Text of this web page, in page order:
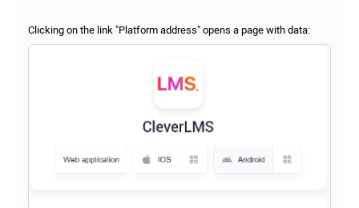
Clicking on the link "Platform address" opens a page with data: